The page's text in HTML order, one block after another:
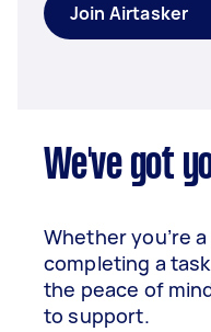
Join Airtasker
We've got
Whether you’re
completing a
the peace of
to support.